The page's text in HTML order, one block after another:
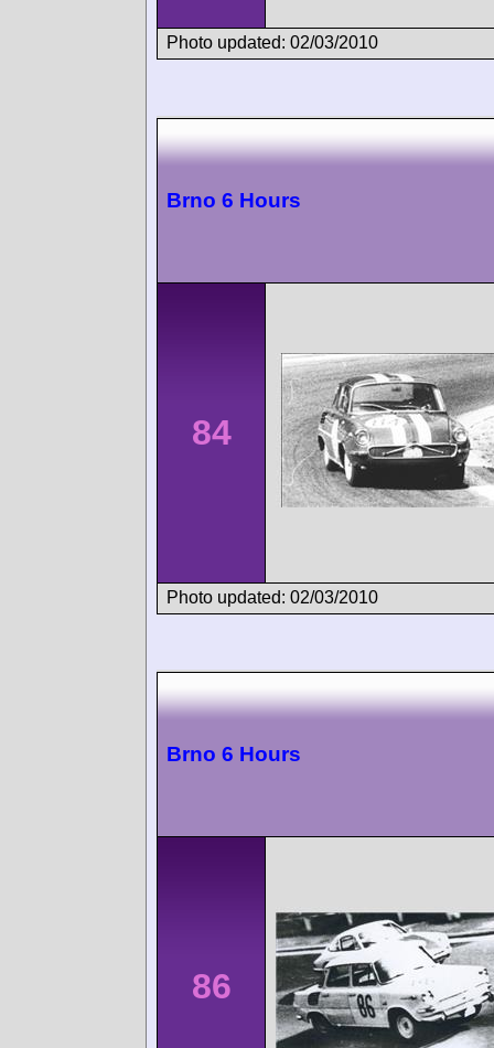
Photo updated: 02/03/2010
Brno 6 Hours
84
Photo updated: 02/03/2010
Brno 6 Hours
86